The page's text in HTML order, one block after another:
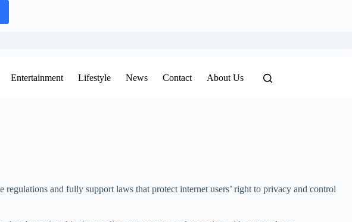
Entertainment Lifestyle News Contact About Us
and fully support laws that protect internet users’ right to privacy and control